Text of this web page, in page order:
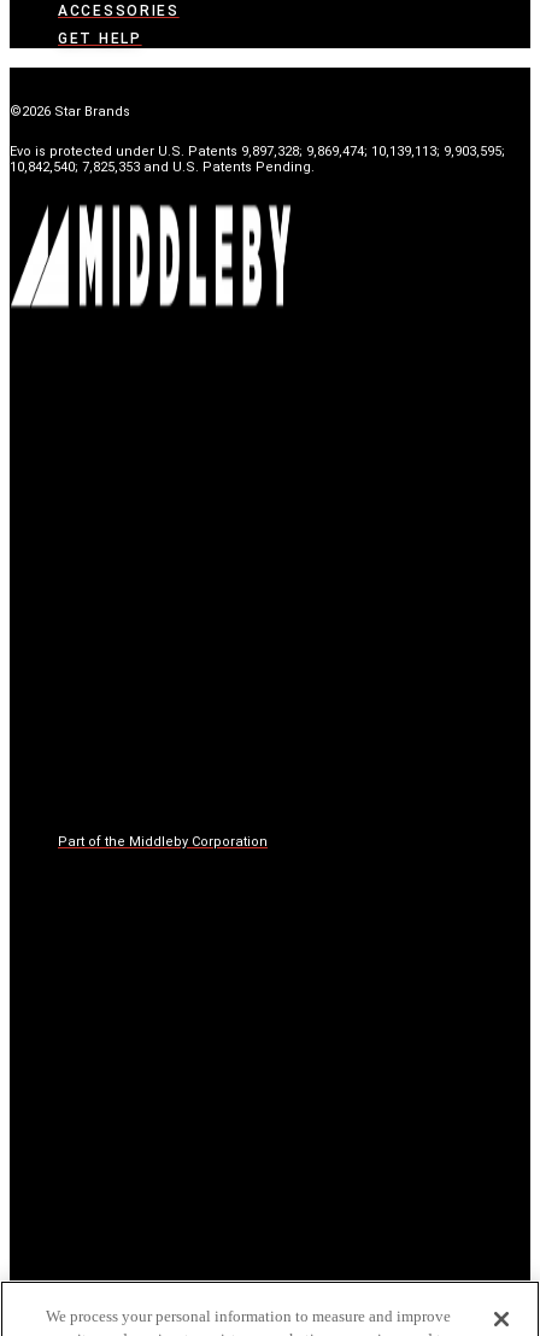
ACCESSORIES
GET HELP
©2026 Star Brands
Evo is protected under U.S. Patents 9,897,328; 9,869,474; 10,139,113; 9,903,595;
10,842,540; 7,825,353 and U.S. Patents Pending.
Part of the Middleby Corporation
We process your personal information to measure and improve